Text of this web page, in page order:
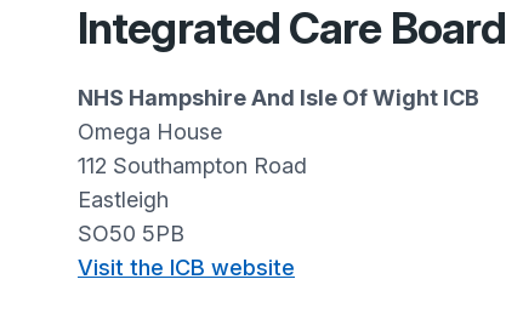
Integrated Care Board
NHS Hampshire And Isle Of Wight ICB
Omega House
112 Southampton Road
Eastleigh
SO50 5PB
Visit the ICB website